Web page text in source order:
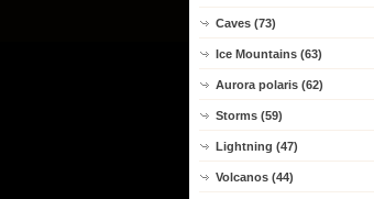
Caves (73)
Ice Mountains (63)
Aurora polaris (62)
Storms (59)
Lightning (47)
Volcanos (44)